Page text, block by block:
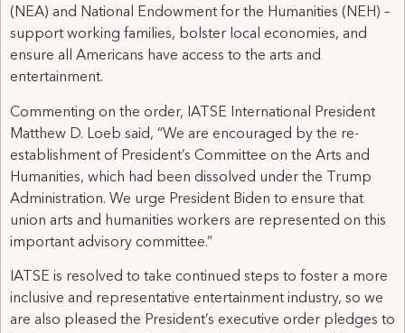
(NEA) and National Endowment for the Humanities (NEH) –
support working families, bolster local economies, and
ensure all Americans have access to the arts and
entertainment.
Commenting on the order, IATSE International President
Matthew D. Loeb said, “We are encouraged by the re-
establishment of President’s Committee on the Arts and
Humanities, which had been dissolved under the Trump
Administration. We urge President Biden to ensure that
union arts and humanities workers are represented on this
important advisory committee.”
IATSE is resolved to take continued steps to foster a more
inclusive and representative entertainment industry, so we
are also pleased the President’s executive order pledges to